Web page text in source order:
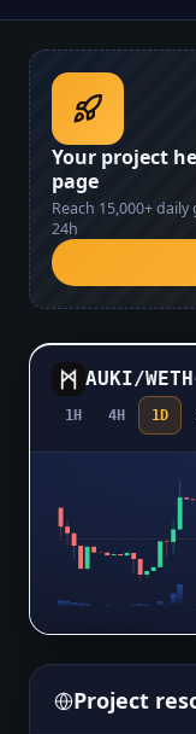
Your project
page
Reach 15,000+daily
24h
AUKI/WETH·
1H 4H 1D
Project